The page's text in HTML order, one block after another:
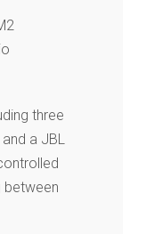
three
a JBL
between